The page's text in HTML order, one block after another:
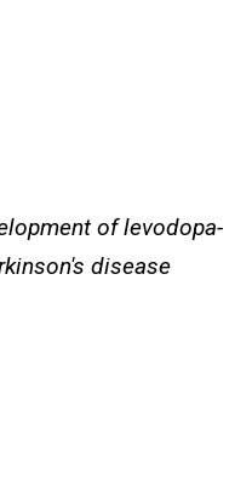
of levodopa-
disease